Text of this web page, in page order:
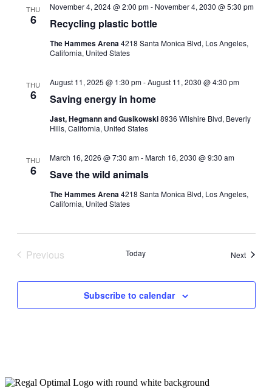
THU
6 Recycling plastic bottle
November 4, 2024 @ 2:00 pm- November 4, 2030 @ 5:30 pm
The Hammes Arena 4218 Santa Monica Blvd, Los Angeles,
California, United States
THU
6 Saving energy in home
August 11, 2025 @ 1:30 pm-August 11, 2030 @ 4:30 pm
Jast, Hegmann and Gusikowski8936 Wilshire Blvd, Beverly
Hills, California, United States
THU
6 Save the wild animals
March 16, 2026 @ 7:30 am-March 16, 2030 @ 9:30 am
The Hammes Arena 4218 Santa Monica Blvd, Los Angeles,
California, United States
Previous
Today NextEvents
Subscribe to calendar